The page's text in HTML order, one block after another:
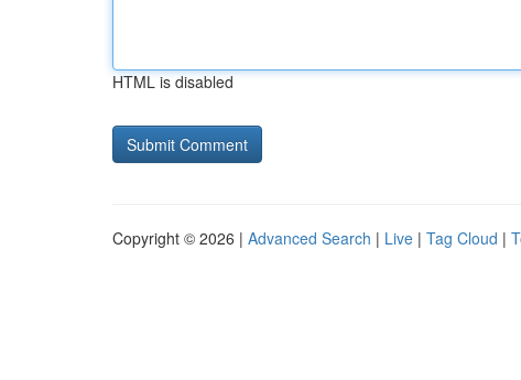
HTML is disabled
Copyright © 2026 | Advanced Search | Live | Tag Cloud |